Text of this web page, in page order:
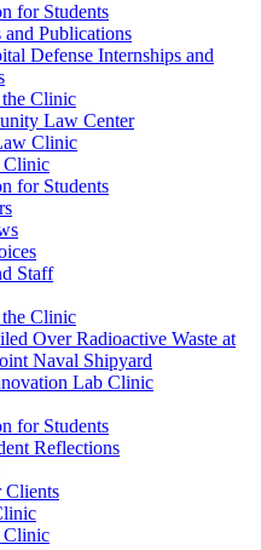
for Students
and Publications
Defense Internships and
Clinic
Law Center
Clinic
Clinic
for Students
Staff
Clinic
Over Radioactive Waste at
Naval Shipyard
Lab Clinic
for Students
Reflections
Clients
Clinic